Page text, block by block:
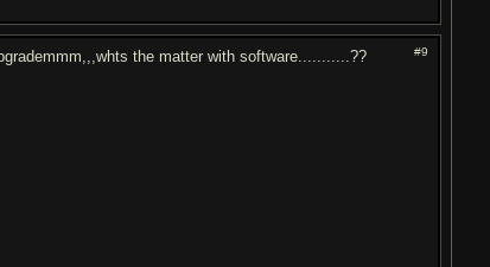
#9
the matter with software...........??